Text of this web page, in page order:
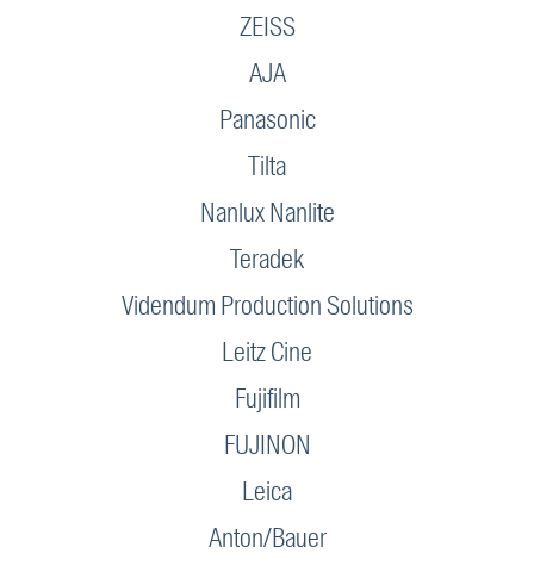
ZEISS
AJA
Panasonic
Tilta
Nanlux Nanlite
Teradek
Videndum Production Solutions
Leitz Cine
Fujifilm
FUJINON
Leica
Anton/Bauer